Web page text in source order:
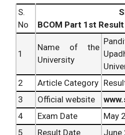
S.
No
BCOM Part 1st
1
Name of the
University
2
Article Category
3
Official website
4
Exam Date
May
5
Result Date
June